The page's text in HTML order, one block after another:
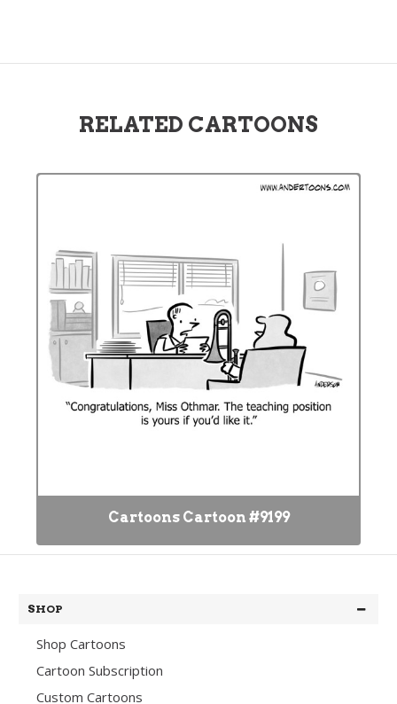
RELATED CARTOONS
Cartoons Cartoon #9199
SHOP
Shop Cartoons
Cartoon Subscription
Custom Cartoons